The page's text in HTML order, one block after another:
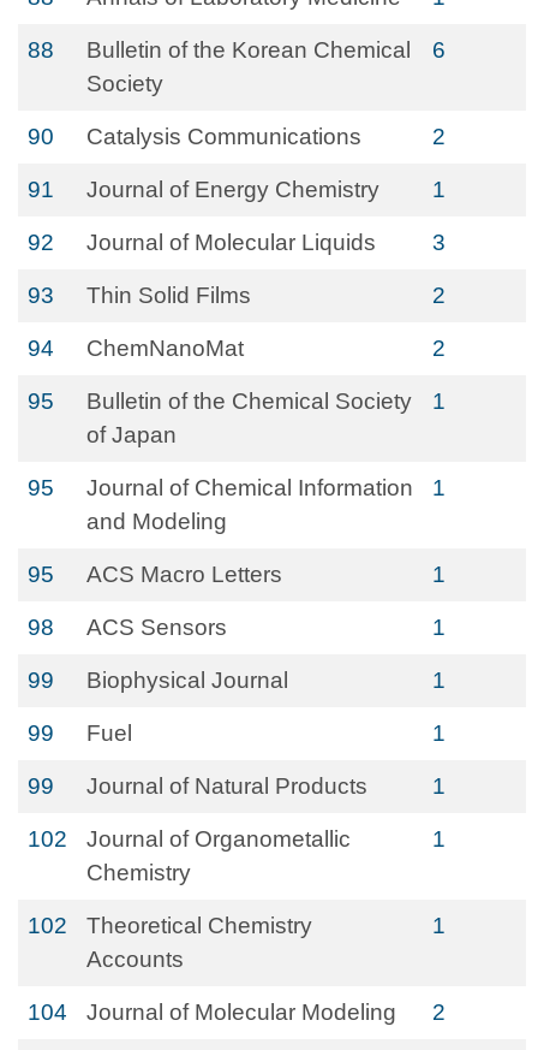
88
Bulletin of the Korean Chemical
Society
6
90 Catalysis Communications 2
91 Journal of Energy Chemistry 1
92 Journal of Molecular Liquids 3
93 Thin Solid Films 2
94 ChemNanoMat 2
95
Bulletin of the Chemical Society
of Japan
1
95
Journal of Chemical Information
and Modeling
1
95 ACS Macro Letters 1
98 ACS Sensors 1
99 Biophysical Journal 1
99 Fuel 1
99 Journal of Natural Products 1
102
Journal of Organometallic
Chemistry
1
102
Theoretical Chemistry
Accounts
1
104 Journal of Molecular Modeling 2